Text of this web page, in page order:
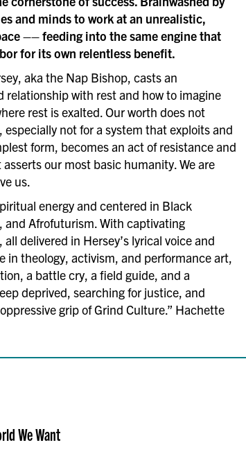
and minds to work at an unrealistic,
–– feeding into the same engine that
for its own relentless benefit.
aka the Nap Bishop, casts an
with rest and how to imagine
rest is exalted. Our worth does not
not for a system that exploits and
form, becomes an act of resistance and
our most basic humanity. We are
us.
energy and centered in Black
Afrofuturism. With captivating
delivered in Hersey’s lyrical voice and
in theology, activism, and performance art,
a battle cry, a field guide, and a
deprived, searching for justice, and
grip of Grind Culture.” Hachette
We Want